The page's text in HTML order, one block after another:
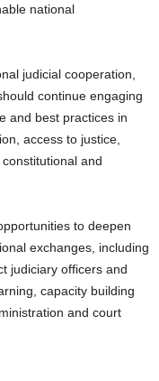
national
judicial cooperation,
continue engaging
and best practices in
access to justice,
and
to deepen
exchanges, including
judiciary officers and
capacity building
and court